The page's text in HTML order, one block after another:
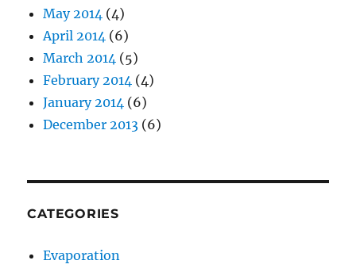
May 2014 (4)
April 2014 (6)
March 2014 (5)
February 2014 (4)
January 2014 (6)
December 2013 (6)
CATEGORIES
Evaporation